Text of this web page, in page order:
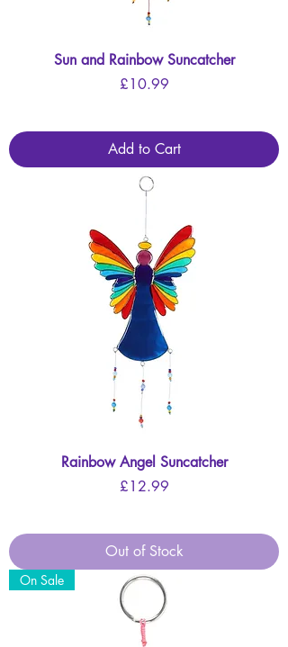
Sun and Rainbow Suncatcher
Price
£10.99
Add to Cart
Rainbow Angel Suncatcher
Price
£12.99
Out of Stock
On Sale